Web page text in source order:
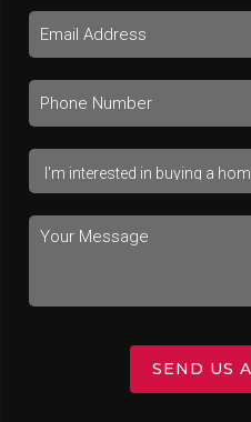
SEND US